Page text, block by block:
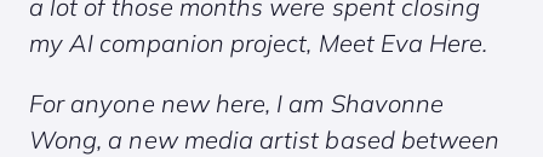
a lot of those months were spent closing
my AI companion project, Meet Eva Here.
For anyone new here, I am Shavonne
Wong, a new media artist based between